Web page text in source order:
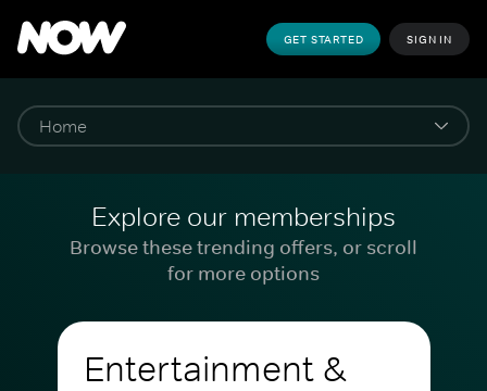
GET STARTED SIGN IN
Explore our memberships
Browse these trending offers, or scroll
for more options
Entertainment &